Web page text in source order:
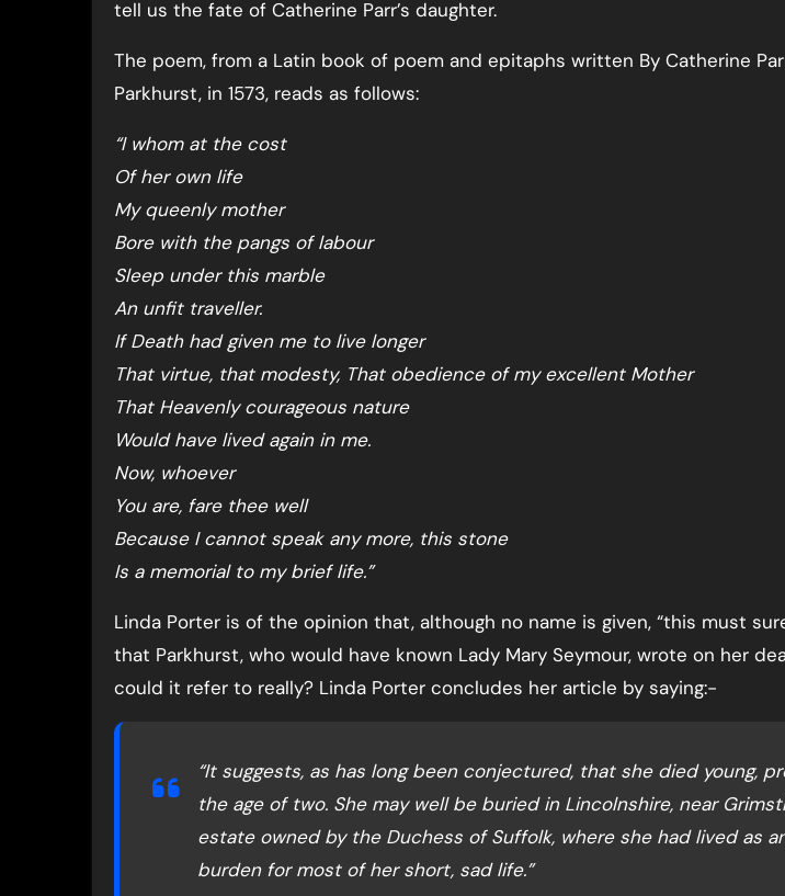
tell us the fate of Catherine Parr’s daughter.
The poem, from a Latin book of poem and epitaphs written By Catherine
Parkhurst, in 1573, reads as follows:
“I whom at the cost
Of her own life
My queenly mother
Bore with the pangs of labour
Sleep under this marble
An unfit traveller.
If Death had given me to live longer
That virtue, that modesty, That obedience of my excellent Mother
That Heavenly courageous nature
Would have lived again in me.
Now, whoever
You are, fare thee well
Because I cannot speak any more, this stone
Is a memorial to my brief life.”
Linda Porter is of the opinion that, although no name is given, “this must
that Parkhurst, who would have known Lady Mary Seymour, wrote on her
could it refer to really? Linda Porter concludes her article by saying:-
“It suggests, as has long been conjectured, that she died young,
the age of two. She may well be buried in Lincolnshire, near
estate owned by the Duchess of Suffolk, where she had lived as
burden for most of her short, sad life.”